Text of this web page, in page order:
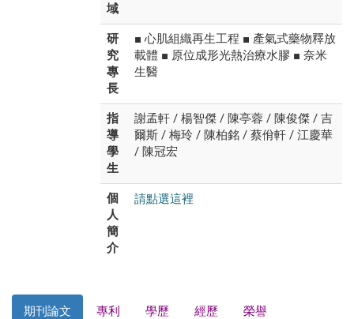
域
研
究
專
長
■ 心肌組織再生工程 ■ 產氣式藥物釋放
載體 ■ 原位成形光熱治療水膠 ■ 奈米
生醫
指
導
學
生
謝孟軒 / 楊智傑 / 陳亭蓉 / 陳俊傑 / 吉
爾斯 / 梅玲 / 陳柏銘 / 蔡佾軒 / 江慶華
/ 陳冠宏
個
人
簡
介
請點選這裡
期刊論文 專利 學歷 經歷 榮譽